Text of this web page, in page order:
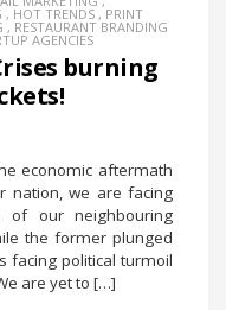
, HOT TRENDS ,PRINT
, RESTAURANT BRANDING
AGENCIES
burning
economic aftermath
nation, we are facing
of our neighbouring
the former plunged
facing political turmoil
are yet to […]